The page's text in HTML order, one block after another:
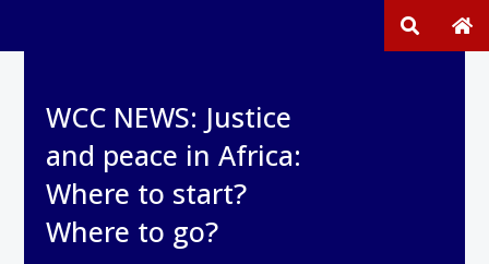
WCC NEWS: Justice
and peace in Africa:
Where to start?
Where to go?